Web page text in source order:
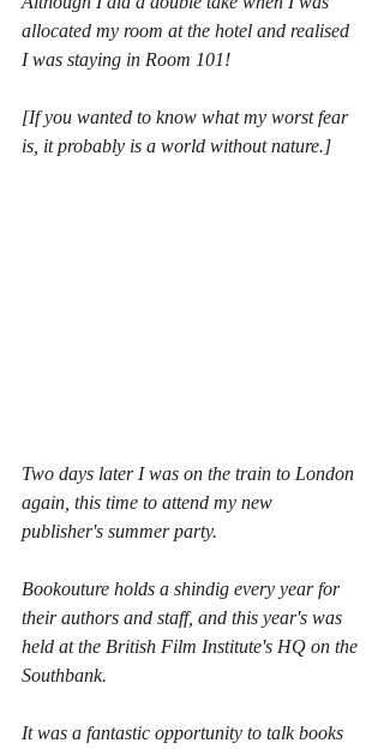
allocated my room at the hotel and realised
I was staying in Room 101!
[If you wanted to know what my worst fear
is, it probably is a world without nature.]
Two days later I was on the train to London
again, this time to attend my new
publisher's summer party.
Bookouture holds a shindig every year for
their authors and staff, and this year's was
held at the British Film Institute's HQ on the
Southbank.
It was a fantastic opportunity to talk books